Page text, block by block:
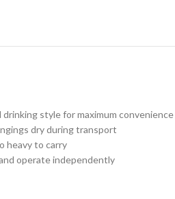
style for maximum convenience
dry during transport
heavy to carry
operate independently